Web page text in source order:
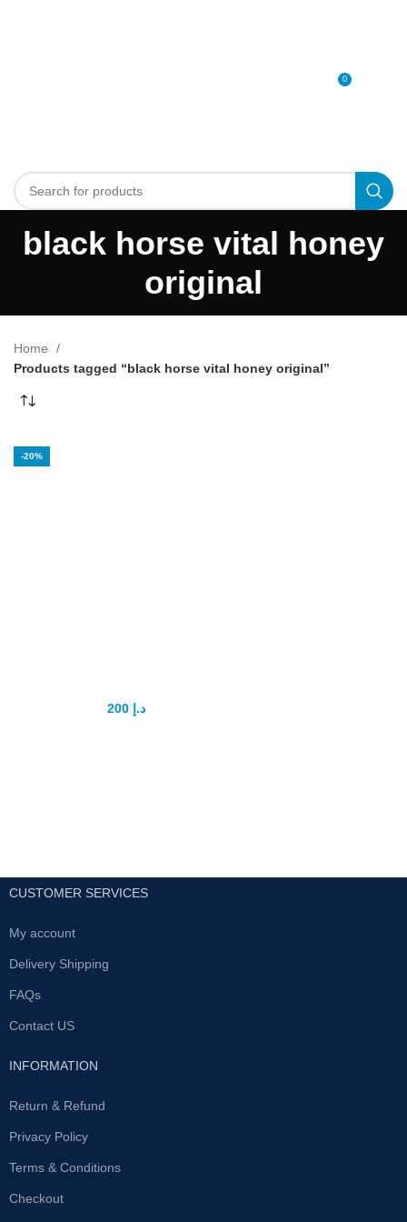
0
black horse vital honey
original
Home
Products tagged “black horse vital honey original”
-20%
د.إ 200
CUSTOMER SERVICES
My account
Delivery Shipping
FAQs
Contact US
INFORMATION
Return & Refund
Privacy Policy
Terms & Conditions
Checkout